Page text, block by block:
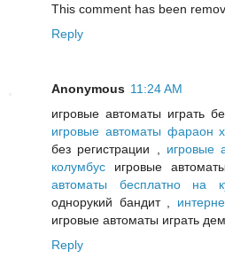
This comment has been
Reply
Anonymous 11:24 AM
игровые автоматы играть
игровые автоматы фараон
без регистрации , игровые
колумбус игровые
автоматы бесплатно на
однорукий бандит ,
игровые автоматы играть
Reply